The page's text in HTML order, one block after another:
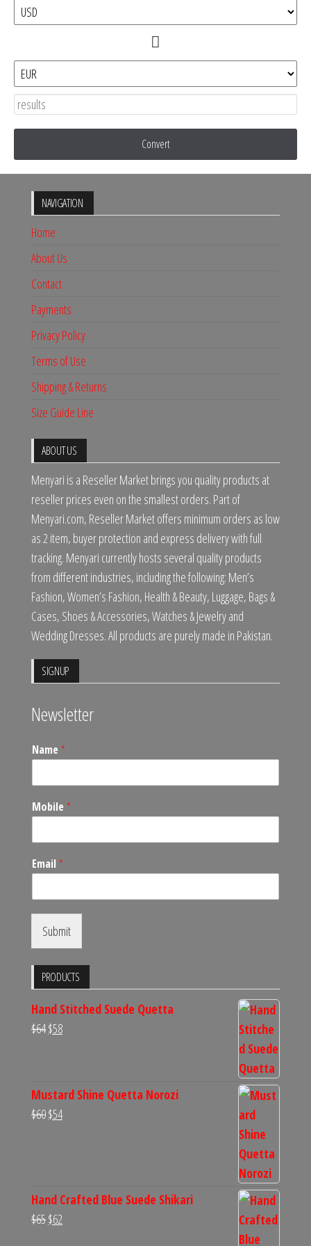
Convert
NAVIGATION
Home
About Us
Contact
Payments
Privacy Policy
Terms of Use
Shipping & Returns
Size Guide Line
ABOUT US
Menyari is a Reseller Market brings you quality products at
reseller prices even on the smallest orders. Part of
Menyari.com, Reseller Market offers minimum orders as low
as 2 item, buyer protection and express delivery with full
tracking. Menyari currently hosts several quality products
from different industries, including the following: Men’s
Fashion, Women’s Fashion, Health & Beauty, Luggage, Bags &
Cases, Shoes & Accessories, Watches & Jewelry and
Wedding Dresses. All products are purely made in Pakistan.
SIGNUP
Newsletter
Name *
Mobile *
Email *
Submit
PRODUCTS
Hand Stitched Suede Quetta
$64Original
$58Current
$58.
Mustard Shine Quetta Norozi
$60Original
$54Current
Hand Crafted Blue Suede Shikari
$65Original
$62